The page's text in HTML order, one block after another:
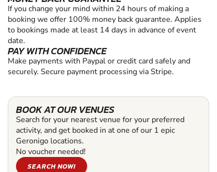
If you change your mind within 24 hours of making a
booking we offer 100% money back guarantee. Applies
to bookings made at least 14 days in advance of event
date.
PAY WITH CONFIDENCE
Make payments with Paypal or credit card safely and
securely. Secure payment processing via Stripe.
BOOK AT OUR VENUES
Search for your nearest venue for your preferred
activity, and get booked in at one of our 1 epic
Geronigo locations.
No voucher needed!
SEARCH NOW!